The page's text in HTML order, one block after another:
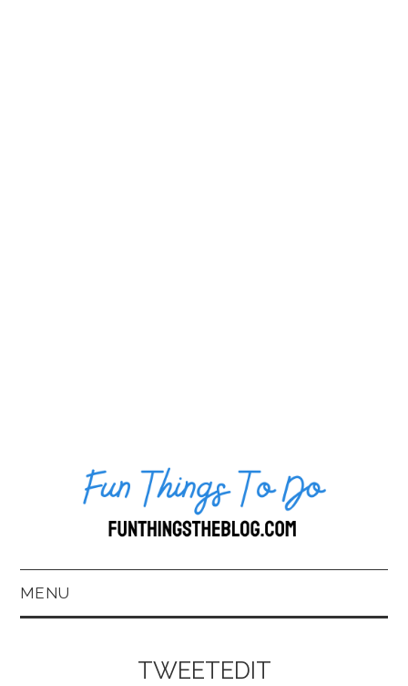
MENU
TWEETEDIT